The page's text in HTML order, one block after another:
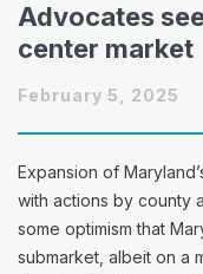
Advocates
center market
February 5, 2025
Expansion of
with actions by county
some optimism that
submarket, albeit on a